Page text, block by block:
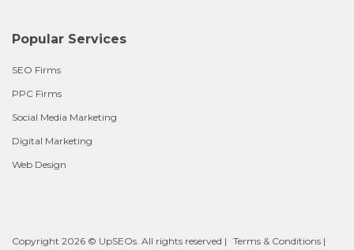
Popular Services
SEO Firms
PPC Firms
Social Media Marketing
Digital Marketing
Web Design
Copyright 2026 © UpSEOs. All rights reserved | Terms & Conditions |